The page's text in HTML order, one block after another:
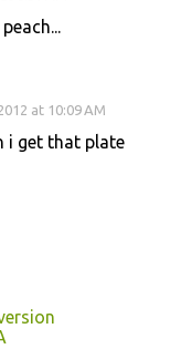
at 10:09 AM
i get that plate